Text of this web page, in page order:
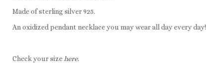
Made of sterling silver 925.
An oxidized pendant necklace you may wear all day every day!
Check your size here.